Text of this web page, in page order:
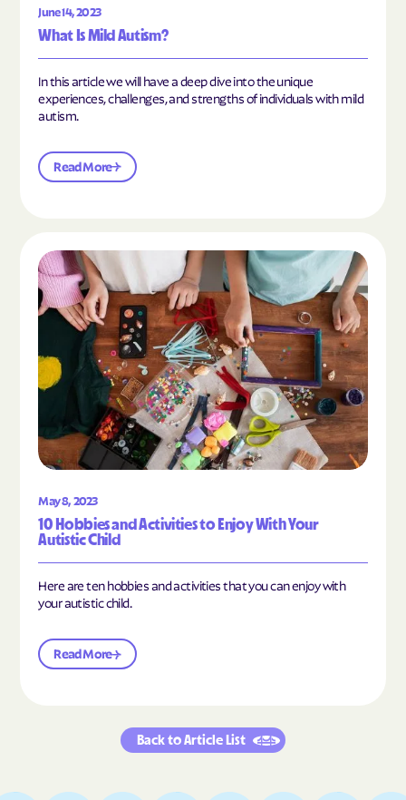
June 14, 2023
What Is Mild Autism?
In this article we will have a deep dive into the unique
experiences, challenges, and strengths of individuals with mild
autism.
Read More
May 8, 2023
10 Hobbies and Activities to Enjoy With Your
Autistic Child
Here are ten hobbies and activities that you can enjoy with
your autistic child.
Read More
Read the article "10 Hobbies and Activities to
Back to Article List